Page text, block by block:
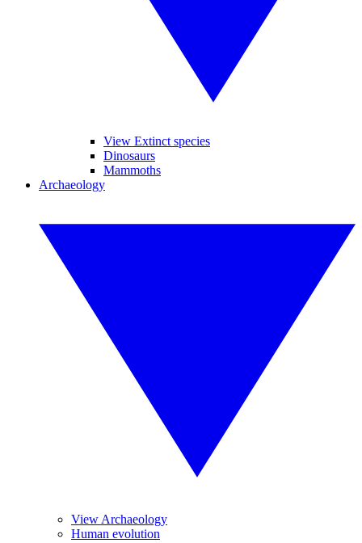
View Extinct species
Dinosaurs
Mammoths
Archaeology
View Archaeology
Human evolution